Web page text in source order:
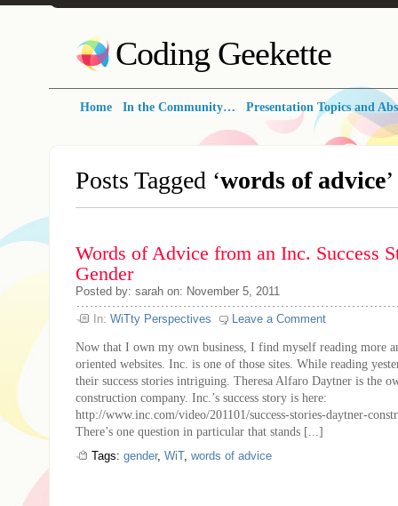
Coding Geekette
Home In the Community… Presentation Topics and
Posts Tagged ‘words of advice’
Words of Advice from an Inc. Success
Gender
Posted by: sarah on: November 5, 2011
In: WiTty Perspectives Leave a Comment
Now that I own my own business, I find myself reading more
oriented websites. Inc. is one of those sites. While reading
their success stories intriguing. Theresa Alfaro Daytner is the
construction company. Inc.’s success story is here:
http://www.inc.com/video/201101/success-stories-daytner-
There’s one question in particular that stands [...]
Tags: gender, WiT, words of advice